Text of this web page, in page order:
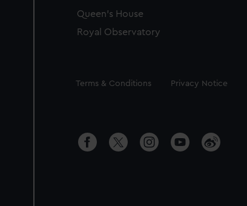
Queen's House
Royal Observatory
Legal
Terms & Conditions Privacy Notice